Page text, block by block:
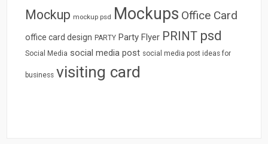
Mockup mockup psd Mockups Office Card
office card design PARTY Party Flyer PRINT psd
Social Media social media post social media post ideas for
business visiting card